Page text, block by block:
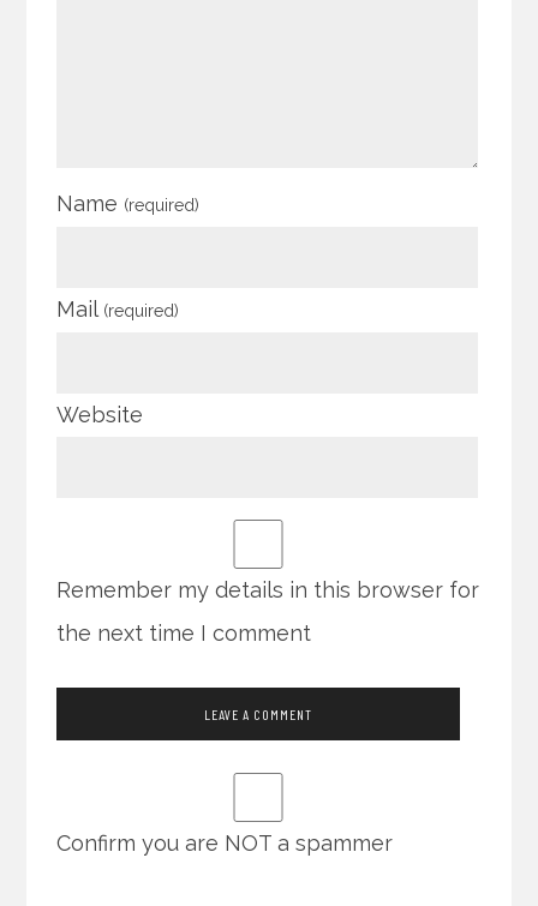
Name (required)
Mail (required)
Website
Remember my details in this browser for
the next time I comment
Confirm you are NOT a spammer